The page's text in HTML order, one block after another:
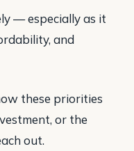
— especially as it
and
these priorities
or the
out.